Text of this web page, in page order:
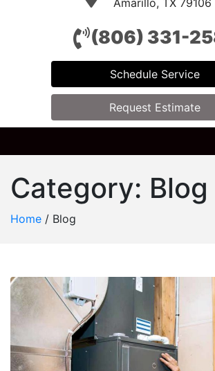
Amarillo, TX 79106
(806) 331-
Schedule Service
Request Estimate
Category: Blog
Home / Blog